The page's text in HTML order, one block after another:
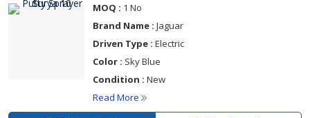
MOQ : 1 No
Brand Name : Jaguar
Driven Type : Electric
Color : Sky Blue
Condition : New
Read More